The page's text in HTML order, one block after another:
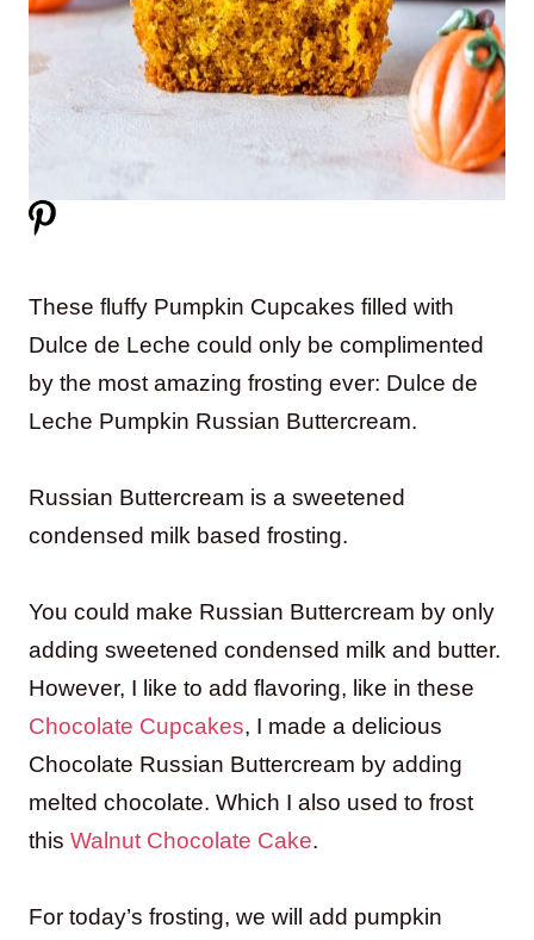
These fluffy Pumpkin Cupcakes filled with
Dulce de Leche could only be complimented
by the most amazing frosting ever: Dulce de
Leche Pumpkin Russian Buttercream.
Russian Buttercream is a sweetened
condensed milk based frosting.
You could make Russian Buttercream by only
adding sweetened condensed milk and butter.
However, I like to add flavoring, like in these
Chocolate Cupcakes, I made a delicious
Chocolate Russian Buttercream by adding
melted chocolate. Which I also used to frost
this Walnut Chocolate Cake.
For today’s frosting, we will add pumpkin